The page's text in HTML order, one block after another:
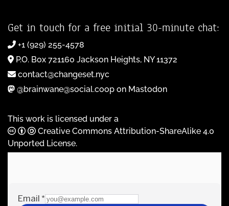
Get in touch for a free initial 30-minute chat:
+1 (929) 255-4578
P.O. Box 721160 Jackson Heights, NY 11372
contact@changeset.nyc
@brainwane@social.coop on Mastodon
This work is licensed under a
Creative Commons Attribution-ShareAlike 4.0
Unported License.